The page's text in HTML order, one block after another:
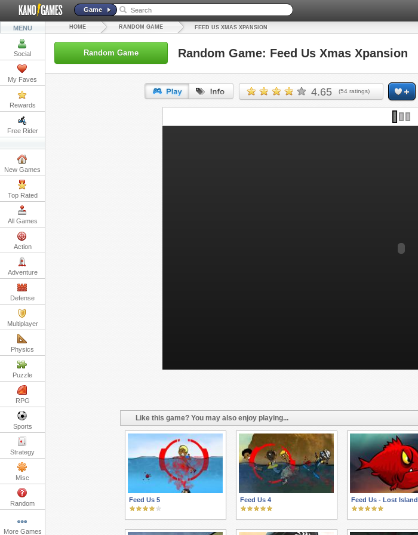
Game
MENU
Social
My Faves
Rewards
Free Rider
New Games
Top Rated
All Games
Action
Adventure
Defense
Multiplayer
Physics
Puzzle
RPG
Sports
Strategy
Misc
Random
More Games
HOME RANDOM GAME FEED US XMAS XPANSION
Random Game Random Game: Feed Us Xmas Xpansion
4.65 (54 ratings)
URL:
Like this game? You may also enjoy playing...
Feed Us 5 Feed Us 4 Feed Us - Lost Island